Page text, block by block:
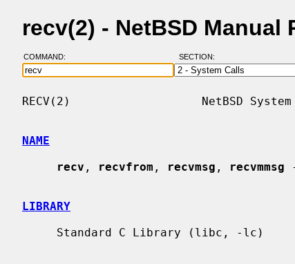
recv(2) - NetBSD Manual
COMMAND: SECTION:
RECV(2)                   NetBSD
NAME
recv , recvfrom , recvmsg , recvmmsg
LIBRARY